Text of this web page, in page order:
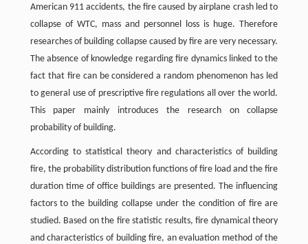
American 911 accidents, the fire caused by airplane crash led to
collapse of WTC, mass and personnel loss is huge. Therefore
researches of building collapse caused by fire are very necessary.
The absence of knowledge regarding fire dynamics linked to the
fact that fire can be considered a random phenomenon has led
to general use of prescriptive fire regulations all over the world.
This paper mainly introduces the research on collapse
probability of building.
According to statistical theory and characteristics of building
fire, the probability distribution functions of fire load and the fire
duration time of office buildings are presented. The influencing
factors to the building collapse under the condition of fire are
studied. Based on the fire statistic results, fire dynamical theory
and characteristics of building fire, an evaluation method of the